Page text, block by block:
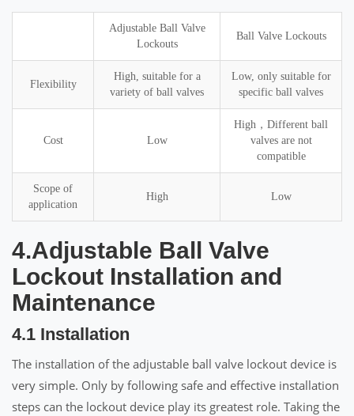
Adjustable Ball Valve
Lockouts
Ball Valve Lockouts
Flexibility
High, suitable for a
variety of ball valves
Low, only suitable for
specific ball valves
Cost Low
High，Different ball
valves are not
compatible
Scope of
application
High Low
4.Adjustable Ball Valve
Lockout Installation and
Maintenance
4.1 Installation
The installation of the adjustable ball valve lockout device is
very simple. Only by following safe and effective installation
steps can the lockout device play its greatest role. Taking the